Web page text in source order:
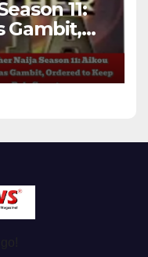
11:
Gambit,
Secret